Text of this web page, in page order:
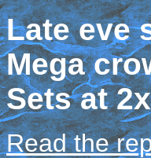
Late eve
Mega
Sets at
Read the